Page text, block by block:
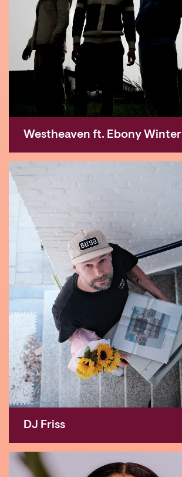
Westheaven ft. Ebony Winter
DJ Friss